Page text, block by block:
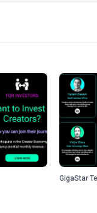
GigaStar